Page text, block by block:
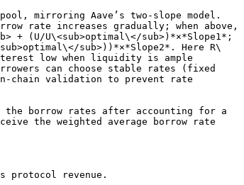
mirroring Aave’s two-slope model.
rate increases gradually; when above,
+ (U/U\<sub>optimal\</sub>)*×*Slope1*;
sub>))*×*Slope2*. Here R\
low when liquidity is ample
can choose stable rates (fixed
chain validation to prevent rate
borrow rates after accounting for a
the weighted average borrow rate
revenue.